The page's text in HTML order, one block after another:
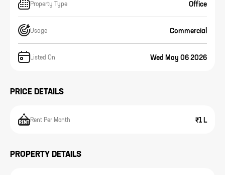
Property Type Office
Usage Commercial
Listed On Wed May 06 2026
PRICE DETAILS
Rent Per Month ₹1 L
PROPERTY DETAILS